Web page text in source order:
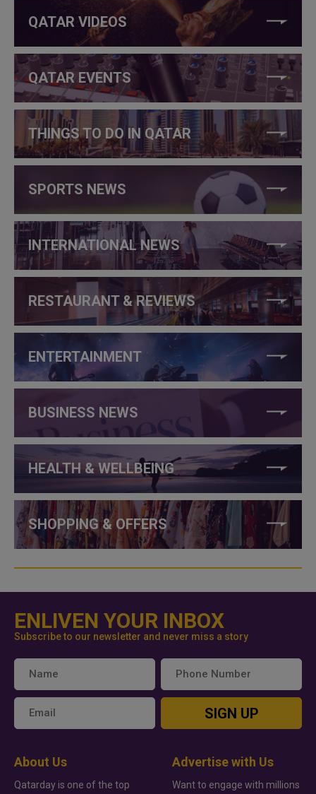
QATAR VIDEOS
QATAR EVENTS
THINGS TO DO IN QATAR
SPORTS NEWS
INTERNATIONAL NEWS
RESTAURANT & REVIEWS
ENTERTAINMENT
BUSINESS NEWS
HEALTH & WELLBEING
SHOPPING & OFFERS
ENLIVEN YOUR INBOX
Subscribe to our newsletter and never miss a story
SIGN UP
About Us
Qatarday is one of the top
Advertise with Us
Want to engage with millions